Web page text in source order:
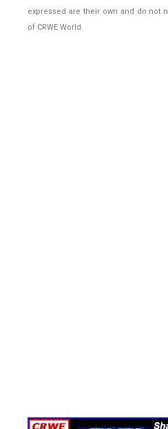
expressed are their own and do not
of CRWE World.